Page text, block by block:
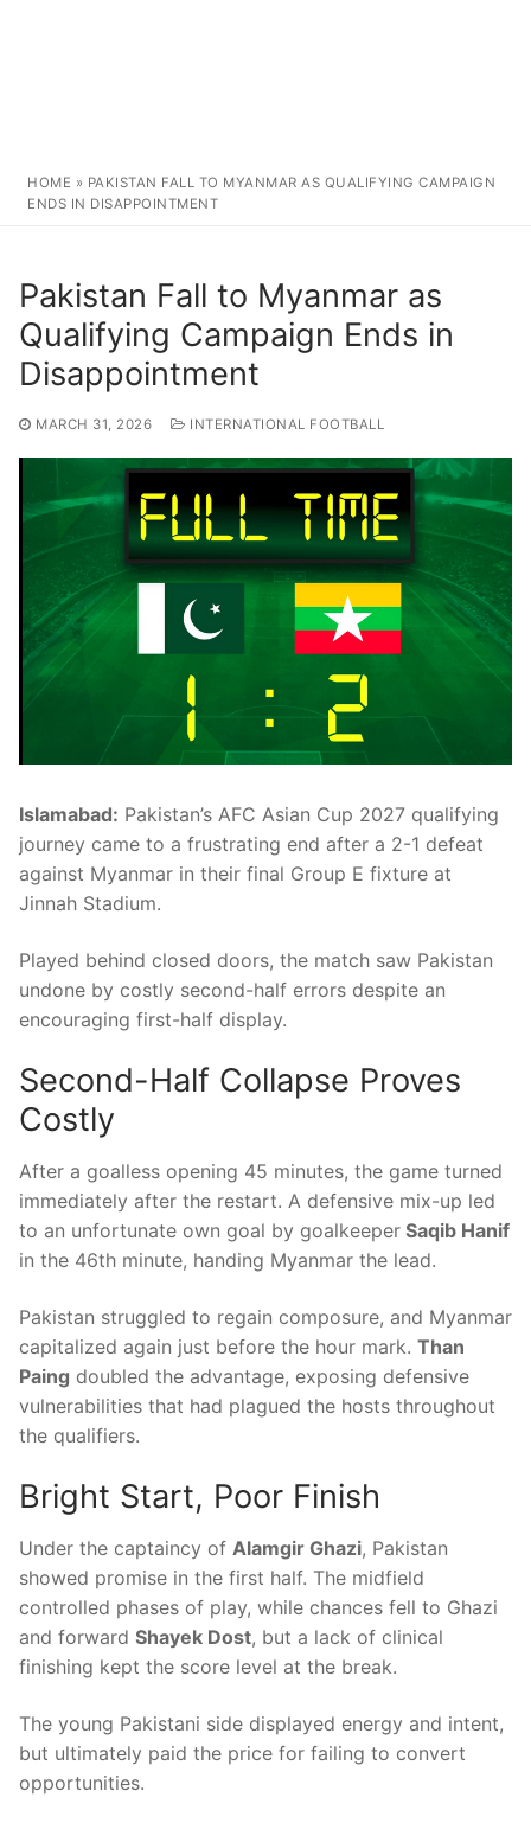
HOME » PAKISTAN FALL TO MYANMAR AS QUALIFYING CAMPAIGN
ENDS IN DISAPPOINTMENT
Pakistan Fall to Myanmar as
Qualifying Campaign Ends in
Disappointment
MARCH 31, 2026 INTERNATIONAL FOOTBALL
Islamabad: Pakistan’s AFC Asian Cup 2027 qualifying
journey came to a frustrating end after a 2-1 defeat
against Myanmar in their final Group E fixture at
Jinnah Stadium.
Played behind closed doors, the match saw Pakistan
undone by costly second-half errors despite an
encouraging first-half display.
Second-Half Collapse Proves
Costly
After a goalless opening 45 minutes, the game turned
immediately after the restart. A defensive mix-up led
to an unfortunate own goal by goalkeeper Saqib Hanif
in the 46th minute, handing Myanmar the lead.
Pakistan struggled to regain composure, and Myanmar
capitalized again just before the hour mark. Than
Paing doubled the advantage, exposing defensive
vulnerabilities that had plagued the hosts throughout
the qualifiers.
Bright Start, Poor Finish
Under the captaincy of Alamgir Ghazi, Pakistan
showed promise in the first half. The midfield
controlled phases of play, while chances fell to Ghazi
and forward Shayek Dost, but a lack of clinical
finishing kept the score level at the break.
The young Pakistani side displayed energy and intent,
but ultimately paid the price for failing to convert
opportunities.